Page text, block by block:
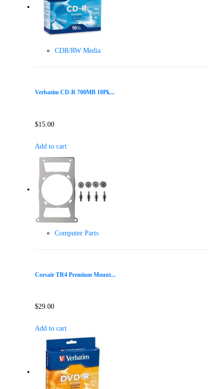
CDR/RW Media
Verbatim CD-R 700MB 10Pk...
$15.00
Add to cart
Computer Parts
Corsair TR4 Premium Mount...
$29.00
Add to cart